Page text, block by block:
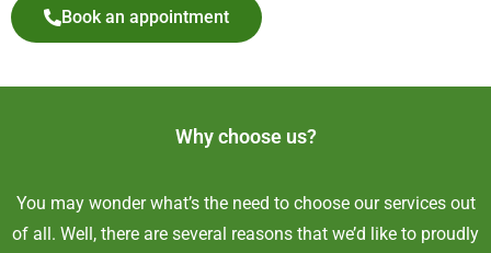
Book an appointment
Why choose us?
You may wonder what’s the need to choose our services out
of all. Well, there are several reasons that we’d like to proudly